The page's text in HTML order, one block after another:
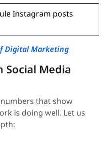
Instagram posts
Digital Marketing
Social Media
that show
is doing well. Let us